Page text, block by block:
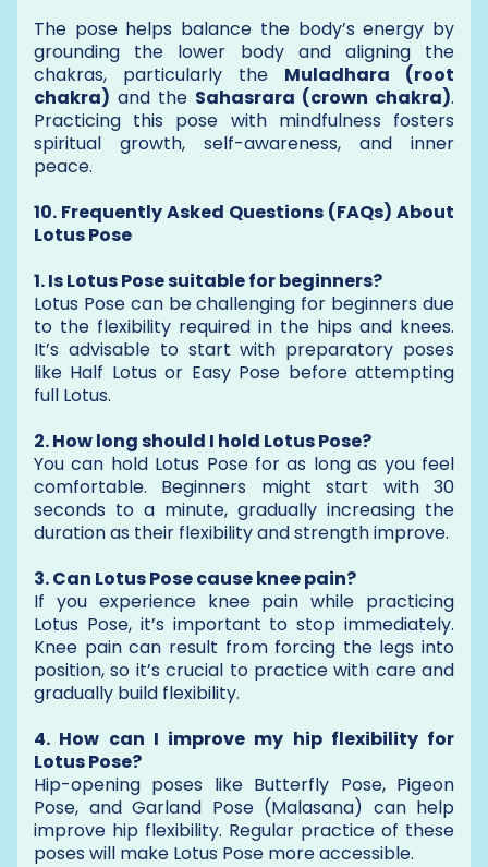
The pose helps balance the body’s energy by
grounding the lower body and aligning the
chakras, particularly the Muladhara (root
chakra) and the Sahasrara (crown chakra).
Practicing this pose with mindfulness fosters
spiritual growth, self-awareness, and inner
peace.
10. Frequently Asked Questions (FAQs) About
Lotus Pose
1. Is Lotus Pose suitable for beginners?
Lotus Pose can be challenging for beginners due
to the flexibility required in the hips and knees.
It’s advisable to start with preparatory poses
like Half Lotus or Easy Pose before attempting
full Lotus.
2. How long should I hold Lotus Pose?
You can hold Lotus Pose for as long as you feel
comfortable. Beginners might start with 30
seconds to a minute, gradually increasing the
duration as their flexibility and strength improve.
3. Can Lotus Pose cause knee pain?
If you experience knee pain while practicing
Lotus Pose, it’s important to stop immediately.
Knee pain can result from forcing the legs into
position, so it’s crucial to practice with care and
gradually build flexibility.
4. How can I improve my hip flexibility for
Lotus Pose?
Hip-opening poses like Butterfly Pose, Pigeon
Pose, and Garland Pose (Malasana) can help
improve hip flexibility. Regular practice of these
poses will make Lotus Pose more accessible.